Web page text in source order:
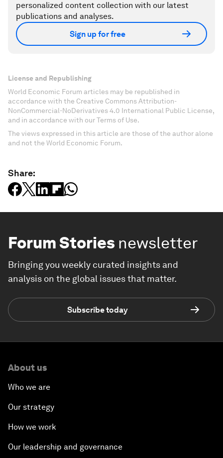
personalized content collection with our latest
publications and analyses.
Sign up for free
License and Republishing
World Economic Forum articles may be republished in
accordance with the Creative Commons Attribution-
NonCommercial-NoDerivatives 4.0 International Public License,
and in accordance with our Terms of Use.
The views expressed in this article are those of the author alone
and not the World Economic Forum.
Share:
Forum Stories newsletter
Bringing you weekly curated insights and
analysis on the global issues that matter.
Subscribe today
About us
Who we are
Our strategy
How we work
Our leadership and governance